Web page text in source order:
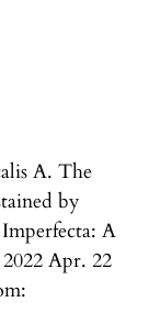
A. The
by
A
Apr. 22